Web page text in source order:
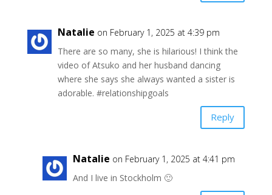
Natalie on February 1, 2025 at 4:39 pm
There are so many, she is hilarious! I think the
video of Atsuko and her husband dancing
where she says she always wanted a sister is
adorable. #relationshipgoals
Reply
Natalie on February 1, 2025 at 4:41 pm
And I live in Stockholm 🙂